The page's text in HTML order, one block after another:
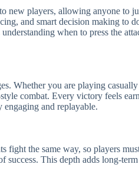
new players, allowing anyone to
and smart decision making to
when to press the
Whether you are playing
combat. Every victory feels
and replayable.
fight the same way, so players
This depth adds long-